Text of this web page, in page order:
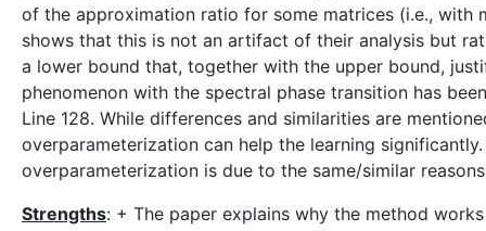
of the approximation ratio for some matrices (i.e.,
shows that this is not an artifact of their analysis but
a lower bound that, together with the upper bound,
phenomenon with the spectral phase transition has
Line 128. While differences and similarities are
overparameterization can help the learning
overparameterization is due to the same/similar
Strengths: + The paper explains why the method